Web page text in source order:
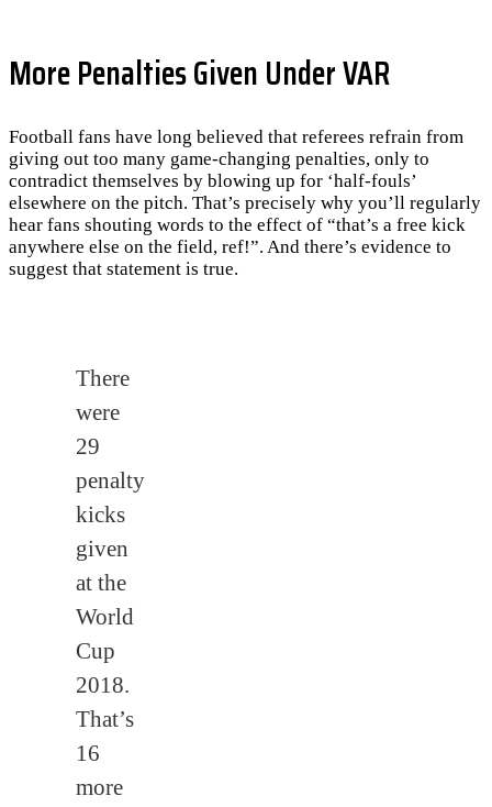
More Penalties Given Under VAR
Football fans have long believed that referees refrain from
giving out too many game-changing penalties, only to
contradict themselves by blowing up for ‘half-fouls’
elsewhere on the pitch. That’s precisely why you’ll regularly
hear fans shouting words to the effect of “that’s a free kick
anywhere else on the field, ref!”. And there’s evidence to
suggest that statement is true.
There
were
29
penalty
kicks
given
at the
World
Cup
2018.
That’s
16
more